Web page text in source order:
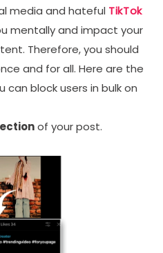
media and hateful TikTok
mentally and impact your
Therefore, you should
and for all. Here are the
block users in bulk on
of your post.
updates, and
from LikesForYou.